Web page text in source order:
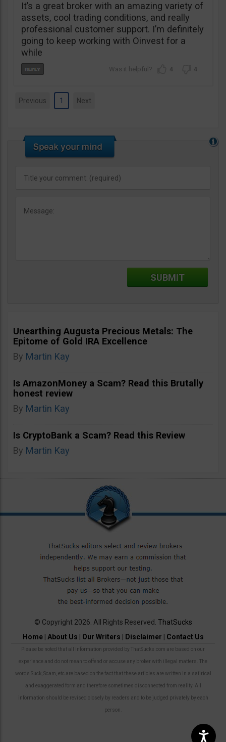
It’s a great broker with an amazing variety of
assets, cool trading conditions, and really
professional customer support. I’m definitely
going to keep working with Oinvest for a
while
4 4
Previous 1 Next
Unearthing Augusta Precious Metals: The
Epitome of Gold IRA Excellence
By Martin Kay
Is AmazonMoney a Scam? Read this Brutally
honest review
By Martin Kay
Is CryptoBank a Scam? Read this Review
By Martin Kay
© Copyright 2026. All Rights Reserved. ThatSucks
Home| About Us Our Writers Disclaimer Contact Us
Please be noted that all information provided by ThatSucks.com are based on our
experience and do not mean to offend or accuse any broker with illegal matters. The
words Suck, Scam, etc are based on the fact that these articles are written in a satirical
and exaggerated form and therefore sometimes disconnected from reality. All
information should be revised closely by readers and to be judged privately by each
person.